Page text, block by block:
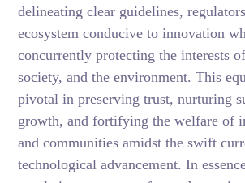
delineating clear guidelines,
ecosystem conducive to innovation
concurrently protecting the interests
society, and the environment. This
pivotal in preserving trust, nurturing
growth, and fortifying the welfare of
and communities amidst the swift
technological advancement. In